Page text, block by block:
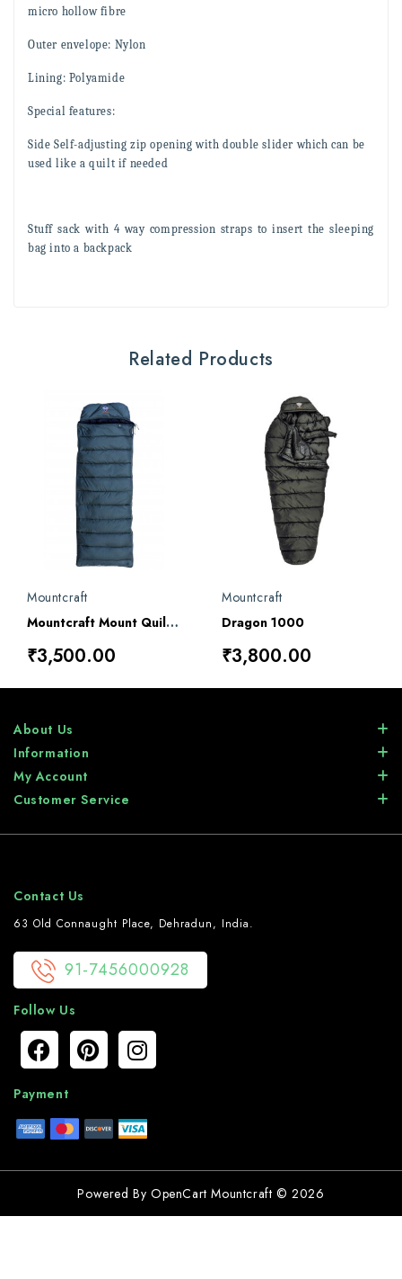
micro hollow fibre
Outer envelope: Nylon
Lining: Polyamide
Special features:
Side Self-adjusting zip opening with double slider which can be
used like a quilt if needed
Stuff sack with 4 way compression straps to insert the sleeping
bag into a backpack
Related Products
Mountcraft
Mountcraft Mount Quilt 1000 Sleeping Bag
₹3,500.00
Mountcraft
Dragon 1000
₹3,800.00
About Us
Information
My Account
Customer Service
Contact Us
63 Old Connaught Place, Dehradun, India.
91-7456000928
Follow Us
Payment
Powered By OpenCart Mountcraft © 2026